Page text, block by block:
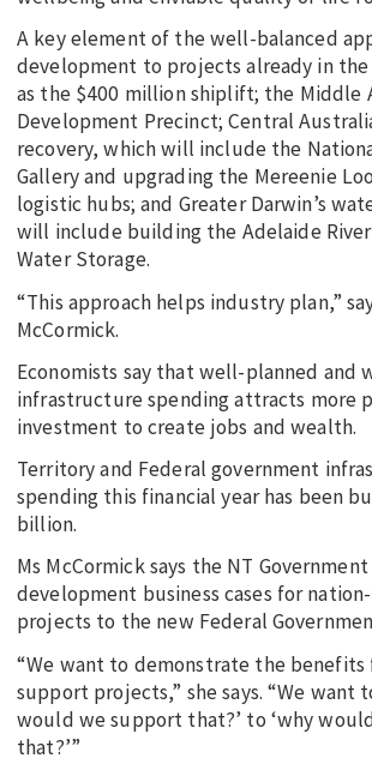
A key element of the well-balanced
development to projects already in
as the $400 million shiplift; the Middle
Development Precinct; Central
recovery, which will include the
Gallery and upgrading the Mereenie
logistic hubs; and Greater Darwin’s
will include building the Adelaide
Water Storage.
“This approach helps industry plan,”
McCormick.
Economists say that well-planned and
infrastructure spending attracts more
investment to create jobs and wealth.
Territory and Federal government
spending this financial year has been
billion.
Ms McCormick says the NT
development business cases for
projects to the new Federal
“We want to demonstrate the
support projects,” she says. “We want
would we support that?’ to ‘why
that?’”